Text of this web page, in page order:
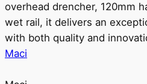
overhead drencher, 120mm
wet rail, it delivers an
with both quality and
Maci